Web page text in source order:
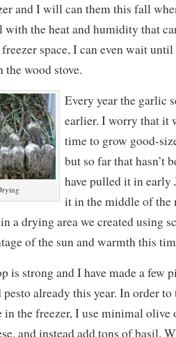
and I will can them this fall
with the heat and humidity that
freezer space, I can even wait
wood stove.
Every year the garlic
earlier. I worry that it
time to grow good-
but so far that hasn’t
have pulled it in
it in the middle of the
a drying area we created using
of the sun and warmth this
is strong and I have made a few
pesto already this year. In order to
in the freezer, I use minimal olive
and instead add tons of basil.